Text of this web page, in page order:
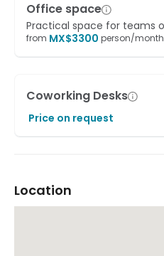
Videoconferencing studio
Office space
Practical space for teams
from MX$3300 person/month
Coworking Desks
Price on request
Location